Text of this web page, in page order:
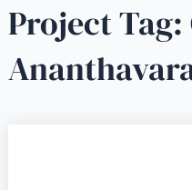
Project Tag: